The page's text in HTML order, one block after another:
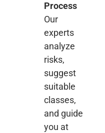
Process
Our
experts
analyze
risks,
suggest
suitable
classes,
and guide
you at